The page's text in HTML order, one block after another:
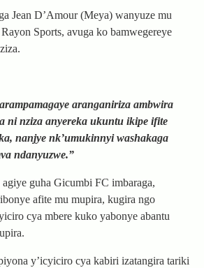
Jean D’Amour (Meya) wanyuze mu
Sports, avuga ko bamwegereye
aranganiriza ambwira
ni nziza anyereka ukuntu ikipe ifite
nanjye nk’umukinnyi washakaga
ndanyuzwe.”
guha Gicumbi FC imbaraga,
afite mu mupira, kugira ngo
cya mbere kuko yabonye abantu
y’icyiciro cya kabiri izatangira tariki